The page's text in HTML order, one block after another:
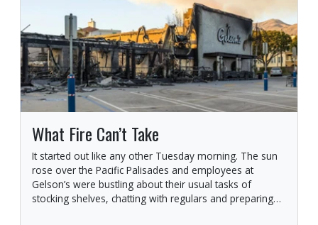
What Fire Can’t Take
It started out like any other Tuesday morning. The sun
rose over the Pacific Palisades and employees at
Gelson’s were bustling about their usual tasks of
stocking shelves, chatting with regulars and preparing